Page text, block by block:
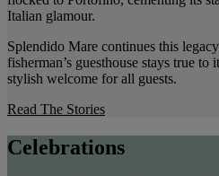
Italian glamour.
Splendido Mare continues this
fisherman’s guesthouse stays true
stylish welcome for all guests.
Read The Stories
Celebrations